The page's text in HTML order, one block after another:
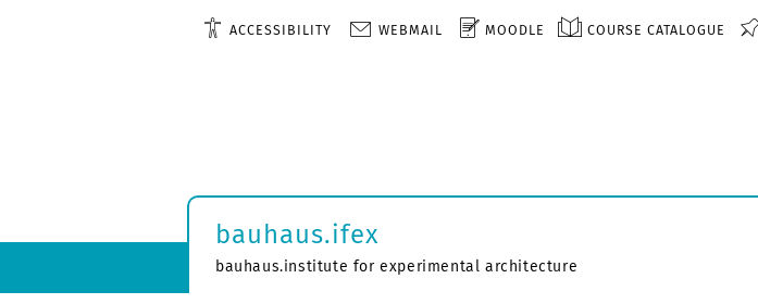
ACCESSIBILITY WEBMAIL MOODLE COURSE CATALOGUE
bauhaus.ifex
bauhaus.institute for experimental architecture